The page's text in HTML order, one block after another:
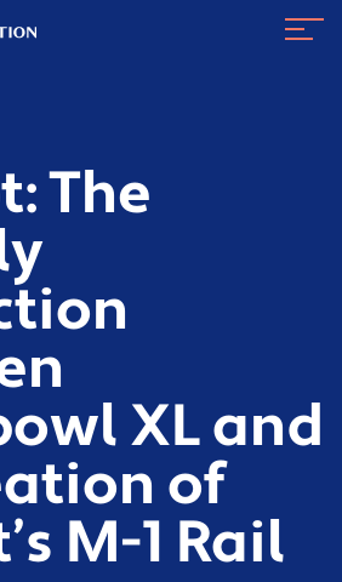
The
XL and
of
M-1 Rail